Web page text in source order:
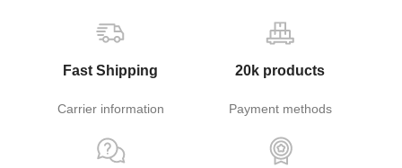
Fast Shipping
Carrier information
20k products
Payment methods